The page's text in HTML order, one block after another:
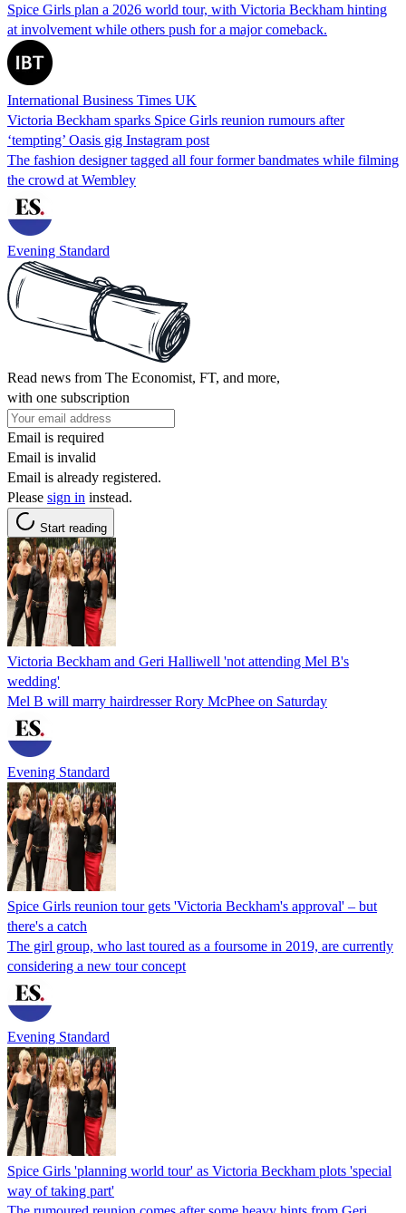
Spice Girls plan a 2026 world tour, with Victoria Beckham hinting
at involvement while others push for a major comeback.
International Business Times UK
Victoria Beckham sparks Spice Girls reunion rumours after
‘tempting’ Oasis gig Instagram post
The fashion designer tagged all four former bandmates while filming
the crowd at Wembley
Evening Standard
Read news from The Economist, FT, and more,
with one subscription
Email is required
Email is invalid
Email is already registered.
Please sign in instead.
Start reading
Victoria Beckham and Geri Halliwell 'not attending Mel B's
wedding'
Mel B will marry hairdresser Rory McPhee on Saturday
Evening Standard
Spice Girls reunion tour gets 'Victoria Beckham's approval' – but
there's a catch
The girl group, who last toured as a foursome in 2019, are currently
considering a new tour concept
Evening Standard
Spice Girls 'planning world tour' as Victoria Beckham plots 'special
way of taking part'